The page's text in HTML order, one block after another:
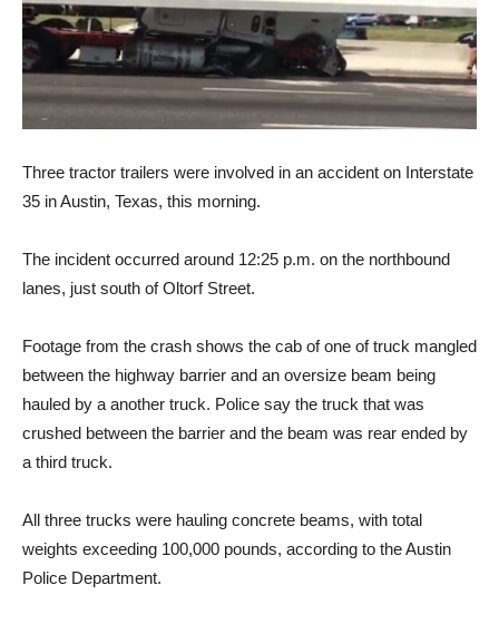
Three tractor trailers were involved in an accident on Interstate
35 in Austin, Texas, this morning.
The incident occurred around 12:25 p.m. on the northbound
lanes, just south of Oltorf Street.
Footage from the crash shows the cab of one of truck mangled
between the highway barrier and an oversize beam being
hauled by a another truck. Police say the truck that was
crushed between the barrier and the beam was rear ended by
a third truck.
All three trucks were hauling concrete beams, with total
weights exceeding 100,000 pounds, according to the Austin
Police Department.